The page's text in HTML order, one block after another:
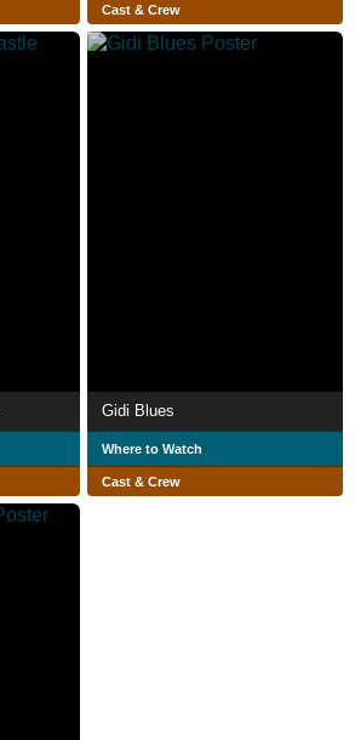
Cast & Crew
Gidi Blues
Where to Watch
Cast & Crew